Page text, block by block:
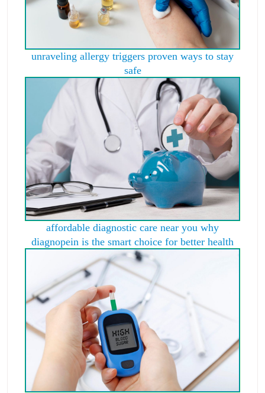
unraveling allergy triggers proven ways to stay
safe
affordable diagnostic care near you why
diagnopein is the smart choice for better health